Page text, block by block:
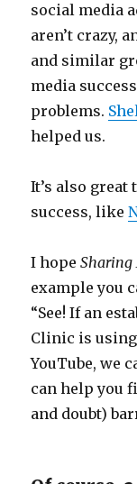
social media
aren’t crazy,
and similar
media
problems.
helped us.
It’s also great
success, like
I hopeSharing
example you
“See! If an
Clinic is using
YouTube, we
can help you
and doubt)